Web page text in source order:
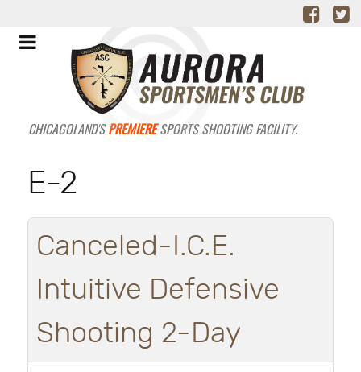
CHICAGOLAND'SPREMIERESPORTS SHOOTING FACILITY.
E-2
Canceled-I.C.E.
Intuitive Defensive
Shooting 2-Day